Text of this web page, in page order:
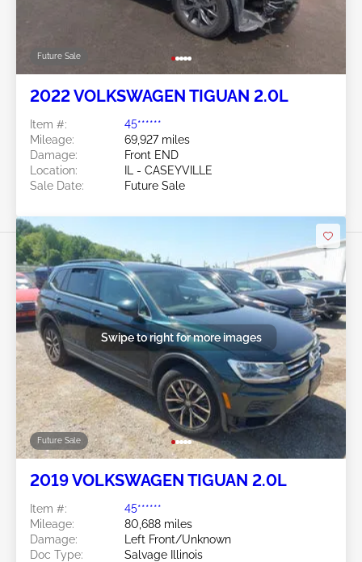
Future Sale
2022 VOLKSWAGEN TIGUAN 2.0L
Item #:
45******
Mileage:
69,927 miles
Damage:
Front END
Location:
IL - CASEYVILLE
Sale Date:
Future Sale
Future Sale
Swipe to right for more images
2019 VOLKSWAGEN TIGUAN 2.0L
Item #:
45******
Mileage:
80,688 miles
Damage:
Left Front/Unknown
Doc Type:
Salvage Illinois